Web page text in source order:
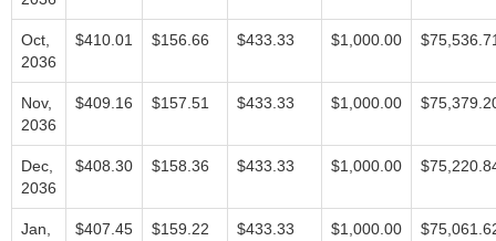
Oct,
2036
$410.01 $156.66 $433.33 $1,000.00
Nov,
2036
$409.16 $157.51 $433.33 $1,000.00
Dec,
2036
$408.30 $158.36 $433.33 $1,000.00
Jan,
$407.45 $159.22 $433.33 $1,000.00